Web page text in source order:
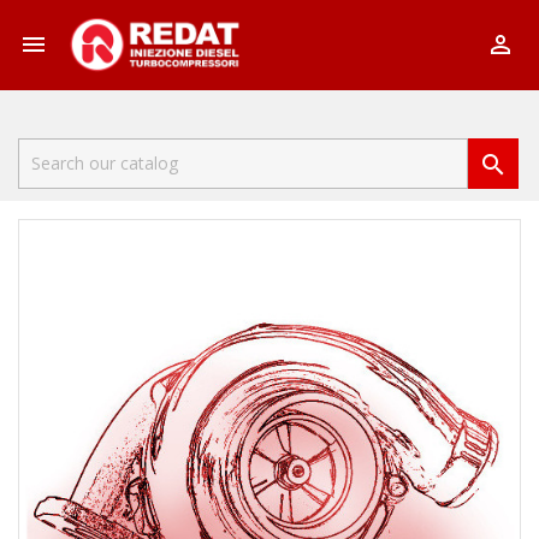
 
